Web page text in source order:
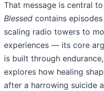
That message is central
Blessed contains
scaling radio towers to
experiences — its core
is built through
explores how healing
after a harrowing suicide